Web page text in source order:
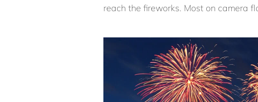
reach the fireworks. Most on camera